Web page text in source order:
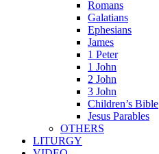
Romans
Galatians
Ephesians
James
1 Peter
1 John
2 John
3 John
Children’s Bible
Jesus Parables
OTHERS
LITURGY